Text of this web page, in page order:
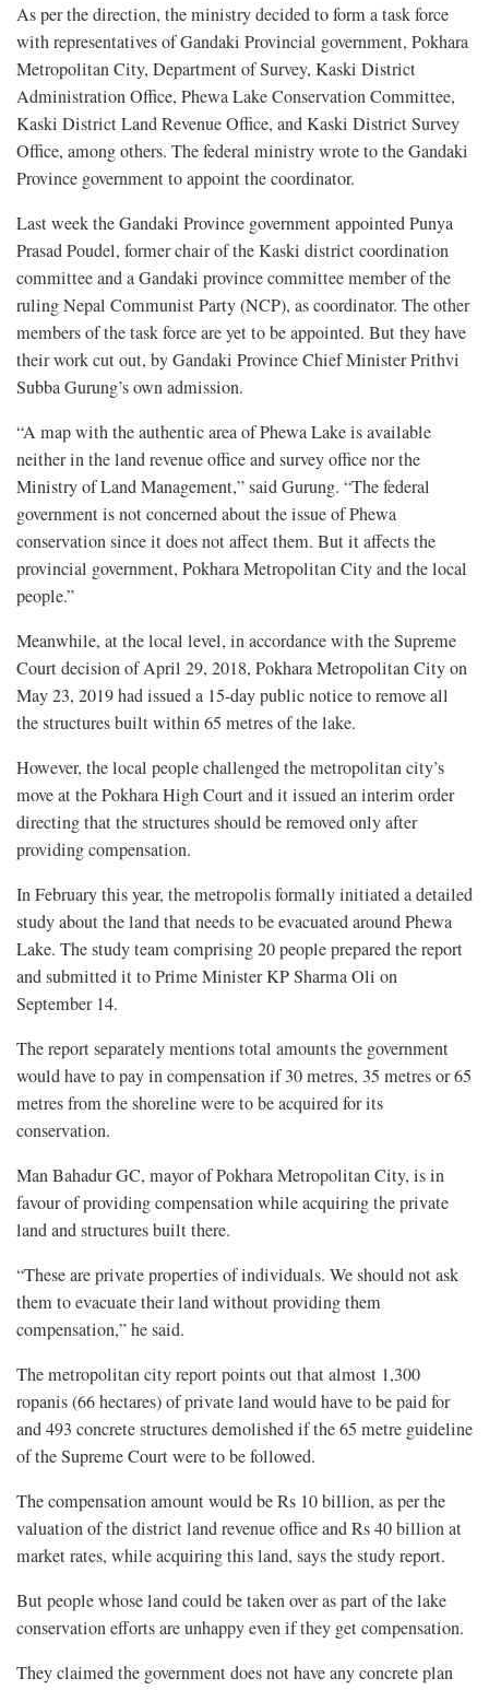
As per the direction, the ministry decided to form a task force
with representatives of Gandaki Provincial government, Pokhara
Metropolitan City, Department of Survey, Kaski District
Administration Office, Phewa Lake Conservation Committee,
Kaski District Land Revenue Office, and Kaski District Survey
Office, among others. The federal ministry wrote to the Gandaki
Province government to appoint the coordinator.
Last week the Gandaki Province government appointed Punya
Prasad Poudel, former chair of the Kaski district coordination
committee and a Gandaki province committee member of the
ruling Nepal Communist Party (NCP), as coordinator. The other
members of the task force are yet to be appointed. But they have
their work cut out, by Gandaki Province Chief Minister Prithvi
Subba Gurung’s own admission.
“A map with the authentic area of Phewa Lake is available
neither in the land revenue office and survey office nor the
Ministry of Land Management,” said Gurung. “The federal
government is not concerned about the issue of Phewa
conservation since it does not affect them. But it affects the
provincial government, Pokhara Metropolitan City and the local
people.”
Meanwhile, at the local level, in accordance with the Supreme
Court decision of April 29, 2018, Pokhara Metropolitan City on
May 23, 2019 had issued a 15-day public notice to remove all
the structures built within 65 metres of the lake.
However, the local people challenged the metropolitan city’s
move at the Pokhara High Court and it issued an interim order
directing that the structures should be removed only after
providing compensation.
In February this year, the metropolis formally initiated a detailed
study about the land that needs to be evacuated around Phewa
Lake. The study team comprising 20 people prepared the report
and submitted it to Prime Minister KP Sharma Oli on
September 14.
The report separately mentions total amounts the government
would have to pay in compensation if 30 metres, 35 metres or 65
metres from the shoreline were to be acquired for its
conservation.
Man Bahadur GC, mayor of Pokhara Metropolitan City, is in
favour of providing compensation while acquiring the private
land and structures built there.
“These are private properties of individuals. We should not ask
them to evacuate their land without providing them
compensation,” he said.
The metropolitan city report points out that almost 1,300
ropanis (66 hectares) of private land would have to be paid for
and 493 concrete structures demolished if the 65 metre guideline
of the Supreme Court were to be followed.
The compensation amount would be Rs 10 billion, as per the
valuation of the district land revenue office and Rs 40 billion at
market rates, while acquiring this land, says the study report.
But people whose land could be taken over as part of the lake
conservation efforts are unhappy even if they get compensation.
They claimed the government does not have any concrete plan